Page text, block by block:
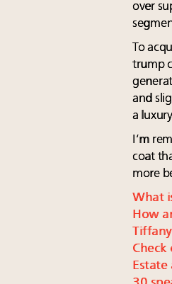
over
To
trump
and
a
I’m
coat
more
What
How
Check